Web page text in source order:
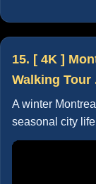
15. [ 4K ]
Walking Tour
A winter
seasonal city